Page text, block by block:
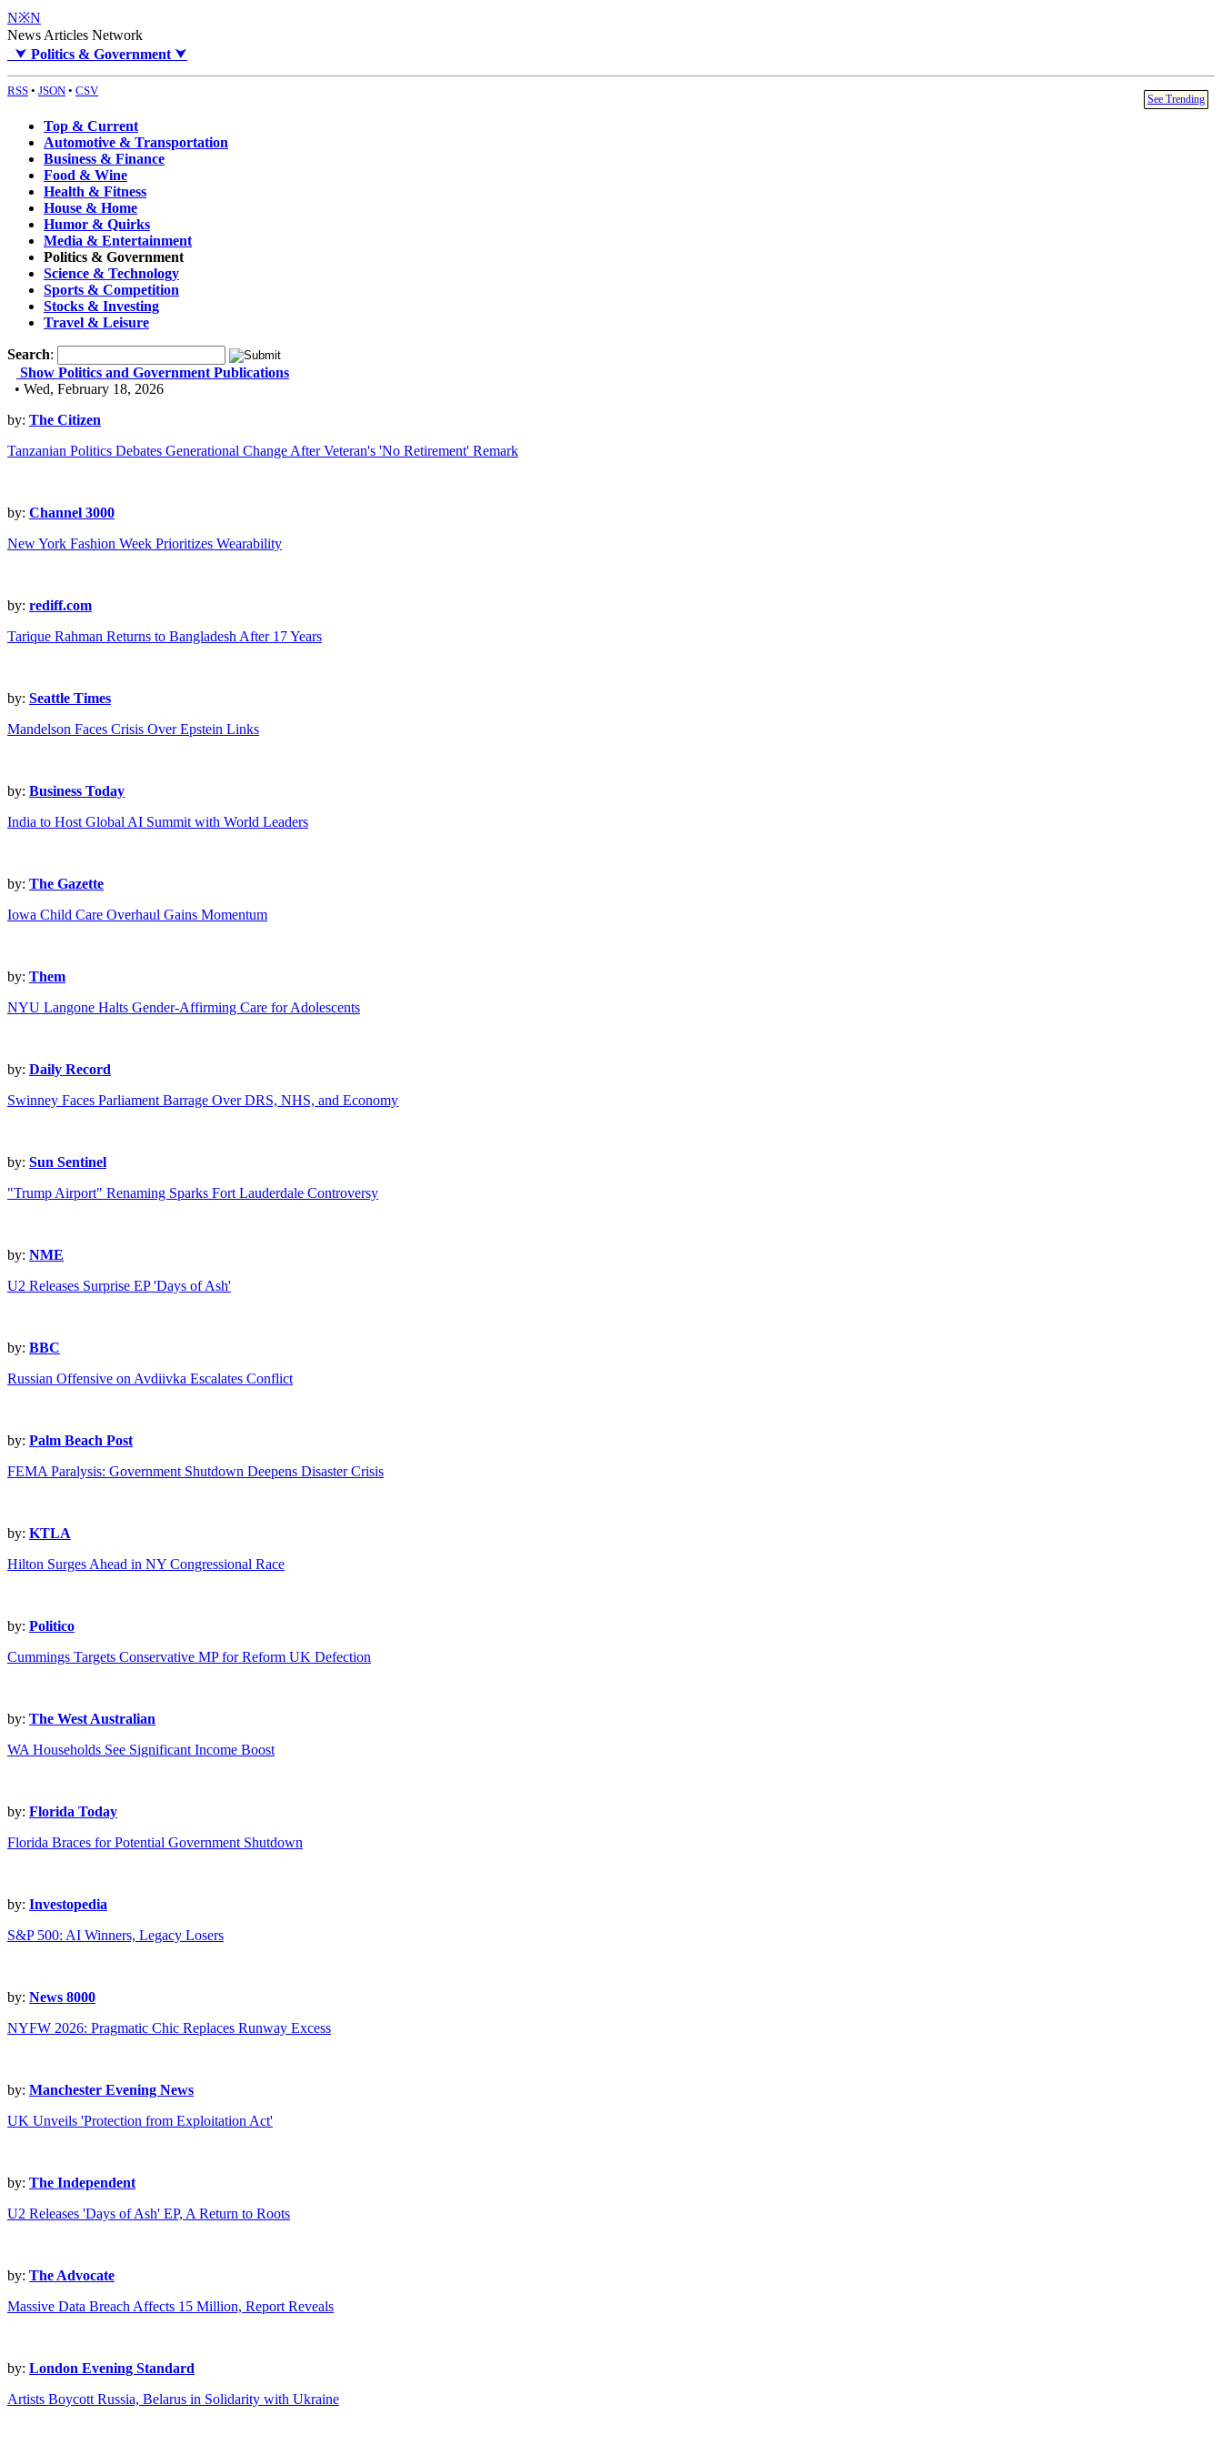
N※N
News Articles Network
⮟ Politics & Government ⮟
RSS • JSON • CSV
See Trending
Top & Current
Automotive & Transportation
Business & Finance
Food & Wine
Health & Fitness
House & Home
Humor & Quirks
Media & Entertainment
Politics & Government
Science & Technology
Sports & Competition
Stocks & Investing
Travel & Leisure
Search:
Show Politics and Government Publications
• Wed, February 18, 2026
by: The Citizen
Tanzanian Politics Debates Generational Change After Veteran's 'No Retirement' Remark
by: Channel 3000
New York Fashion Week Prioritizes Wearability
by: rediff.com
Tarique Rahman Returns to Bangladesh After 17 Years
by: Seattle Times
Mandelson Faces Crisis Over Epstein Links
by: Business Today
India to Host Global AI Summit with World Leaders
by: The Gazette
Iowa Child Care Overhaul Gains Momentum
by: Them
NYU Langone Halts Gender-Affirming Care for Adolescents
by: Daily Record
Swinney Faces Parliament Barrage Over DRS, NHS, and Economy
by: Sun Sentinel
"Trump Airport" Renaming Sparks Fort Lauderdale Controversy
by: NME
U2 Releases Surprise EP 'Days of Ash'
by: BBC
Russian Offensive on Avdiivka Escalates Conflict
by: Palm Beach Post
FEMA Paralysis: Government Shutdown Deepens Disaster Crisis
by: KTLA
Hilton Surges Ahead in NY Congressional Race
by: Politico
Cummings Targets Conservative MP for Reform UK Defection
by: The West Australian
WA Households See Significant Income Boost
by: Florida Today
Florida Braces for Potential Government Shutdown
by: Investopedia
S&P 500: AI Winners, Legacy Losers
by: News 8000
NYFW 2026: Pragmatic Chic Replaces Runway Excess
by: Manchester Evening News
UK Unveils 'Protection from Exploitation Act'
by: The Independent
U2 Releases 'Days of Ash' EP, A Return to Roots
by: The Advocate
Massive Data Breach Affects 15 Million, Report Reveals
by: London Evening Standard
Artists Boycott Russia, Belarus in Solidarity with Ukraine